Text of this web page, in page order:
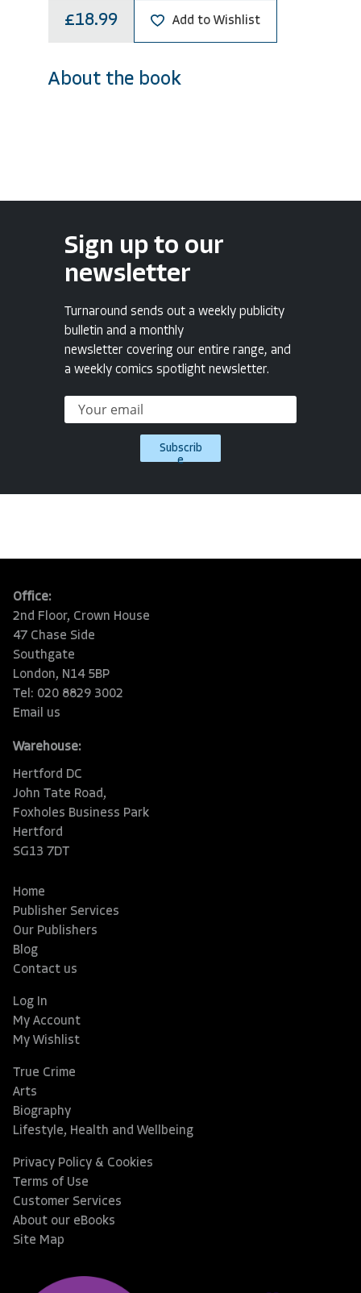
£18.99 Add to Wishlist
About the book
Sign up to our
newsletter
Turnaround sends out a weekly publicity
bulletin and a monthly
newsletter covering our entire range, and
a weekly comics spotlight newsletter.
Subscrib
e
Office:
2nd Floor, Crown House
47 Chase Side
Southgate
London, N14 5BP
Tel: 020 8829 3002
Email us
Warehouse:
Hertford DC
John Tate Road,
Foxholes Business Park
Hertford
SG13 7DT
Home
Publisher Services
Our Publishers
Blog
Contact us
Log In
My Account
My Wishlist
True Crime
Arts
Biography
Lifestyle, Health and Wellbeing
Privacy Policy & Cookies
Terms of Use
Customer Services
About our eBooks
Site Map